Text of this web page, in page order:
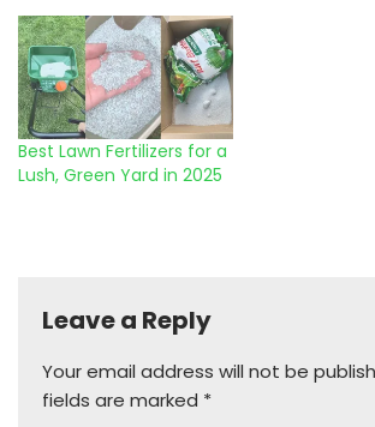
Best Lawn Fertilizers for a
Lush, Green Yard in 2025
Leave a Reply
Your email address will not be
fields are marked *